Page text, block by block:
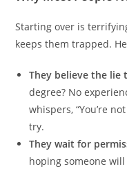
Starting over is
keeps them trapped.
They believe the lie
degree? No
whispers, “You’re
try.
They wait for
hoping someone